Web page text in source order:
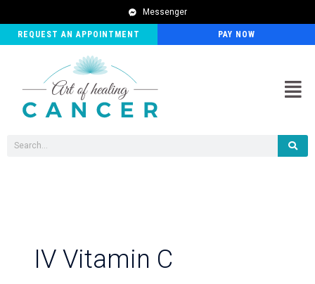
Messenger
REQUEST AN APPOINTMENT PAY NOW
Search
IV Vitamin C
pagination